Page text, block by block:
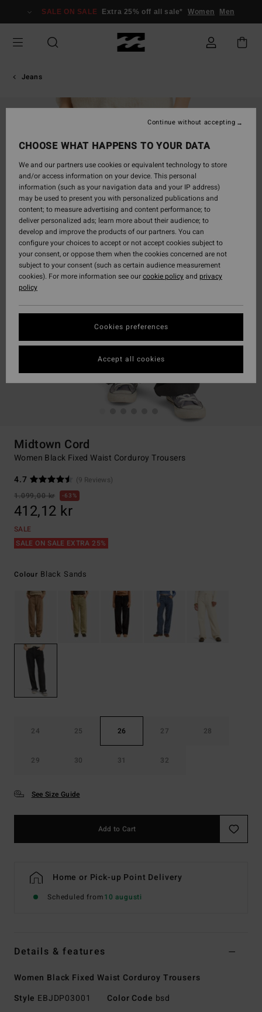
Information
SALE ON SALE Extra 25% off all sale* Women Men
Jeans
Midtown Cord
Women Black Fixed Waist Corduroy Trousers
4.7
(9 Reviews)
1.099,00 kr
63%
412,12 kr
SALE
SALE ON SALE EXTRA 25%
Colour Black Sands
24 25 26 27 28
29 30 31 32
See Size Guide
Add to Cart
Home or Pick-up Point Delivery
Scheduled from10 augusti
Details & features
Women Black Fixed Waist Corduroy Trousers
Style EBJDP03001 Color Code bsd
CHOOSE WHAT HAPPENS TO YOUR DATA
We and our partners use cookies or equivalent technology to store
and/or access information on your device. This personal
information (such as your navigation data and your IP address)
may be used to present you with personalized publications and
content; to measure advertising and content performance; to
deliver personalized ads; learn more about their audience; to
develop and improve the products of our partners. You can
configure your choices to accept or not accept cookies subject to
your consent, or oppose them when the cookies concerned are not
subject to your consent (such as certain audience measurement
cookies). For more information see ourcookie policyand privacy
policy
Cookies preferences
Continue without accepting
Accept all cookies